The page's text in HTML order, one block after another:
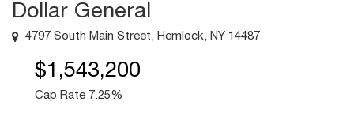
Dollar General
4797 South Main Street, Hemlock, NY 14487
$1,543,200
Cap Rate 7.25%